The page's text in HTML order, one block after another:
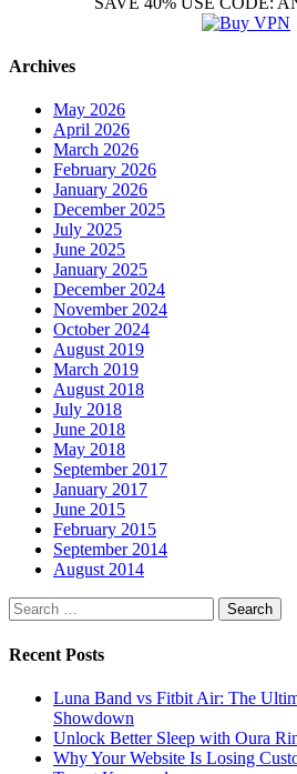
Archives
May 2026
April 2026
March 2026
February 2026
January 2026
December 2025
July 2025
June 2025
January 2025
December 2024
November 2024
October 2024
August 2019
March 2019
August 2018
July 2018
June 2018
May 2018
September 2017
January 2017
June 2015
February 2015
September 2014
August 2014
Search
for:
Recent Posts
Luna Band vs Fitbit Air: The
Showdown
Unlock Better Sleep with Oura
Why Your Website Is Losing